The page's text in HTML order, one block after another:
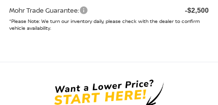
Mohr Trade Guarantee: -$2,500
*Please Note:We turn our inventory daily, please check with the dealer to confirm
vehicle availability.